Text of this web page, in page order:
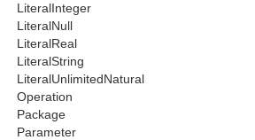
 LiteralInteger
 LiteralNull
 LiteralReal
 LiteralString
 LiteralUnlimitedNatural
 Operation
 Package
 Parameter